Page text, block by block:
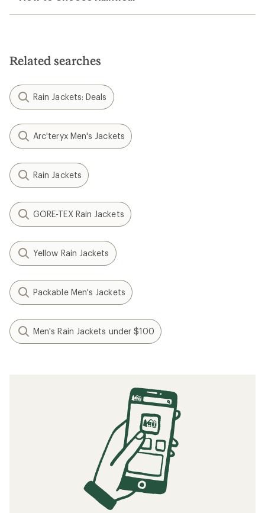
Related searches
Rain Jackets: Deals
Arc'teryx Men's Jackets
Rain Jackets
GORE-TEX Rain Jackets
Yellow Rain Jackets
Packable Men's Jackets
Men's Rain Jackets under $100